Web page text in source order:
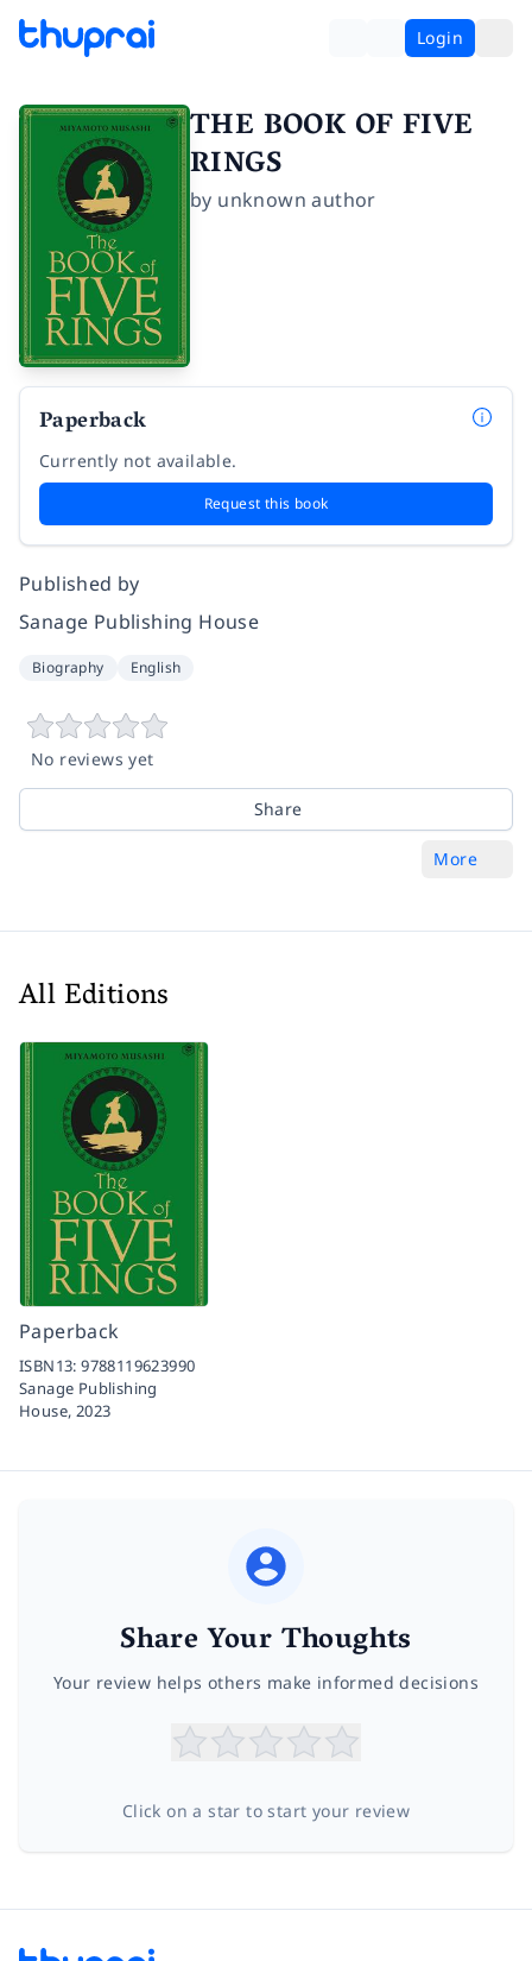
Login
THE BOOK OF FIVE
RINGS
by unknown author
Paperback
Currently not available.
Request this book
Published by
Sanage Publishing House
Biography English
No reviews yet
Share
More
All Editions
Paperback
ISBN13:9788119623990
Sanage Publishing
House, 2023
Share Your Thoughts
Your review helps others make informed decisions
Click on a star to start your review